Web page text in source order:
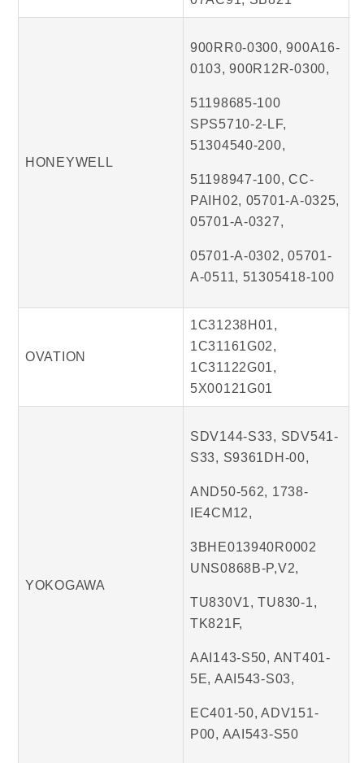
HONEYWELL
900RR0-0300, 900A16-
0103, 900R12R-0300,
51198685-100
SPS5710-2-LF,
51304540-200,
51198947-100, CC-
PAIH02, 05701-A-0325,
05701-A-0327,
05701-A-0302, 05701-
A-0511, 51305418-100
OVATION
1C31238H01,
1C31161G02,
1C31122G01,
5X00121G01
YOKOGAWA
SDV144-S33, SDV541-
S33, S9361DH-00,
AND50-562, 1738-
IE4CM12,
3BHE013940R0002
UNS0868B-P,V2,
TU830V1, TU830-1,
TK821F,
AAI143-S50, ANT401-
5E, AAI543-S03,
EC401-50, ADV151-
P00, AAI543-S50